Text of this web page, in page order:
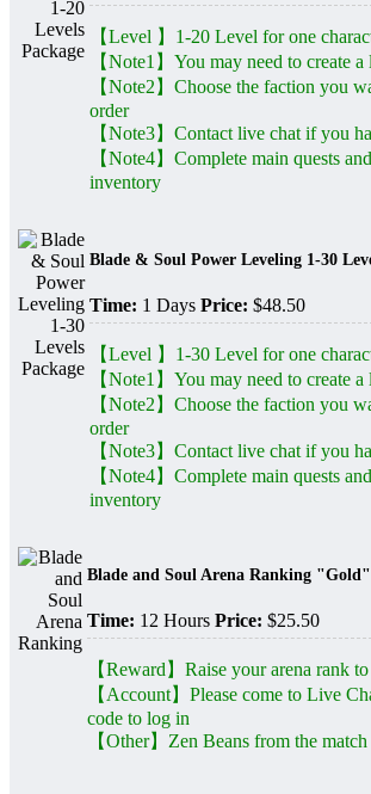
【Level 】1-20 Level for one
【Note1】You may need to create
【Note2】Choose the faction you
order
【Note3】Contact live chat if you
【Note4】Complete main quests
inventory
Blade & Soul Power Leveling 1-30
Time: 1 Days Price: $48.50
【Level 】1-30 Level for one
【Note1】You may need to create
【Note2】Choose the faction you
order
【Note3】Contact live chat if you
【Note4】Complete main quests
inventory
Blade and Soul Arena Ranking "Gold"
Time: 12 Hours Price: $25.50
【Reward】Raise your arena rank
【Account】Please come to Live
code to log in
【Other】Zen Beans from the